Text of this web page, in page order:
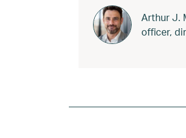
Arthur J.
officer,